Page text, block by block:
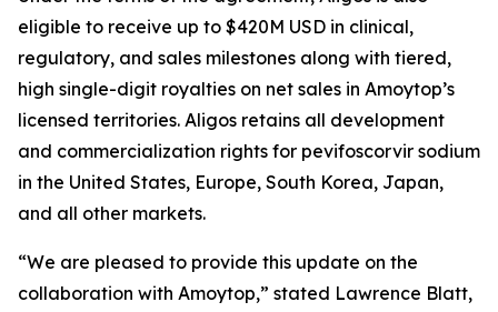
eligible to receive up to $420M USD in clinical,
regulatory, and sales milestones along with tiered,
high single-digit royalties on net sales in Amoytop’s
licensed territories. Aligos retains all development
and commercialization rights for pevifoscorvir sodium
in the United States, Europe, South Korea, Japan,
and all other markets.
“We are pleased to provide this update on the
collaboration with Amoytop,” stated Lawrence Blatt,